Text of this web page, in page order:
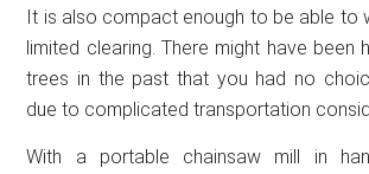
It is also compact enough to be able to
limited clearing. There might have been
trees in the past that you had no
due to complicated transportation
With a portable chainsaw mill in